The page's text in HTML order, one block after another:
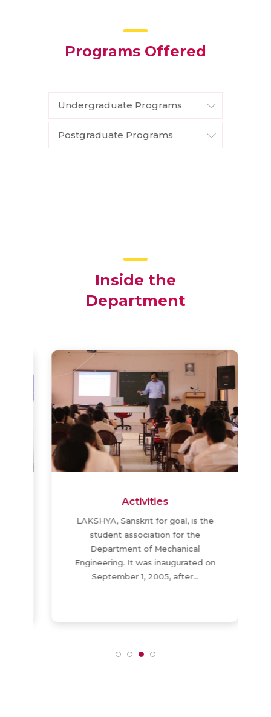
Programs Offered
Undergraduate Programs
Postgraduate Programs
Inside the
Department
Activities
LAKSHYA, Sanskrit for goal, is the
student association for the
Department of Mechanical
Engineering. It was inaugurated on
September 1, 2005, after…